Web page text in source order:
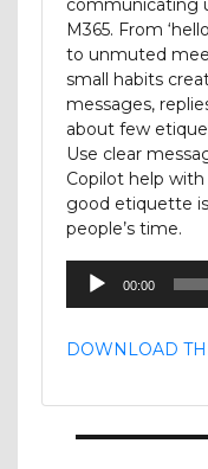
communicating
M365. From
to unmuted
small habits
messages,
about few
Use clear
Copilot help
good etiquette
people’s time.
Audio
Player
00:00
DOWNLOAD